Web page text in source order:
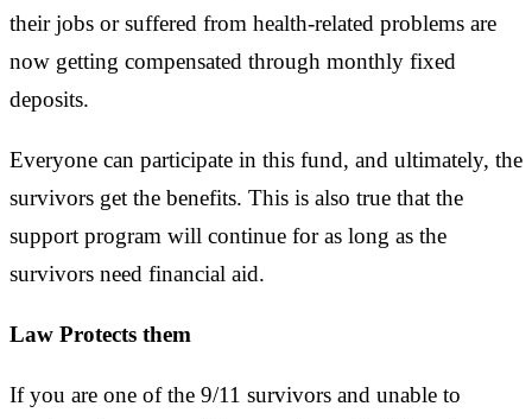
their jobs or suffered from health-related problems are
now getting compensated through monthly fixed
deposits.
Everyone can participate in this fund, and ultimately, the
survivors get the benefits. This is also true that the
support program will continue for as long as the
survivors need financial aid.
Law Protects them
If you are one of the 9/11 survivors and unable to